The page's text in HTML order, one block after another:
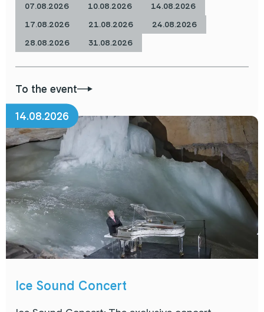
07.08.2026 10.08.2026
14.08.2026
17.08.2026
21.08.2026
24.08.2026
28.08.2026
31.08.2026
To the event
14.08.2026
Ice Sound Concert